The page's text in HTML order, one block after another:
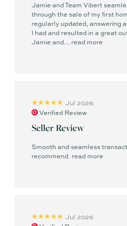
Jamie and Team Vibert
through the sale of my first
regularly updated, answering
I had and resulted in a great
Jamie and... read more
Jul 2026
Verified Review
Seller Review
Smooth and seamless
recommend. read more
Jul 2026